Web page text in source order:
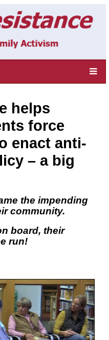
helps
force
enact anti-
– a big
the impending
community.
board, their
run!